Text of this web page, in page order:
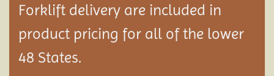
Forklift delivery are included in
product pricing for all of the lower
48 States.